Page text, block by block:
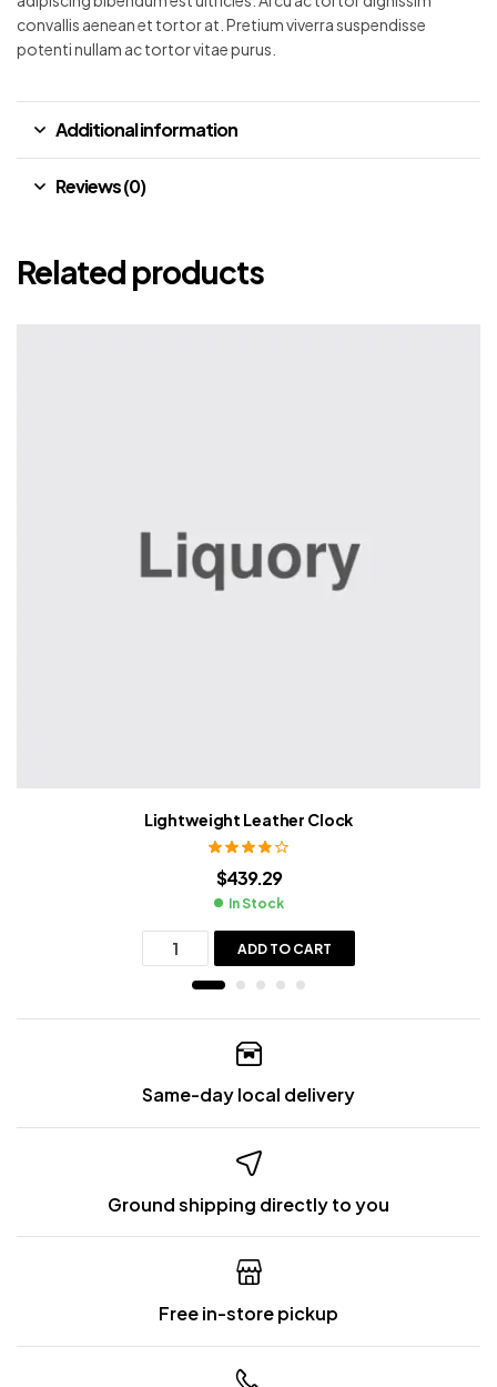
convallis aenean et tortor at. Pretium viverra suspendisse
potenti nullam ac tortor vitae purus.
Additional information
Reviews (0)
Related products
Lightweight Leather Clock
out of 5
$439.29
In Stock
ADD TO CART
Same-day local delivery
Ground shipping directly to you
Free in-store pickup